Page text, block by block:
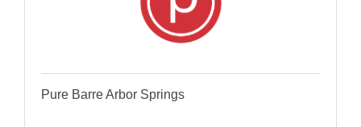
Pure Barre Arbor Springs